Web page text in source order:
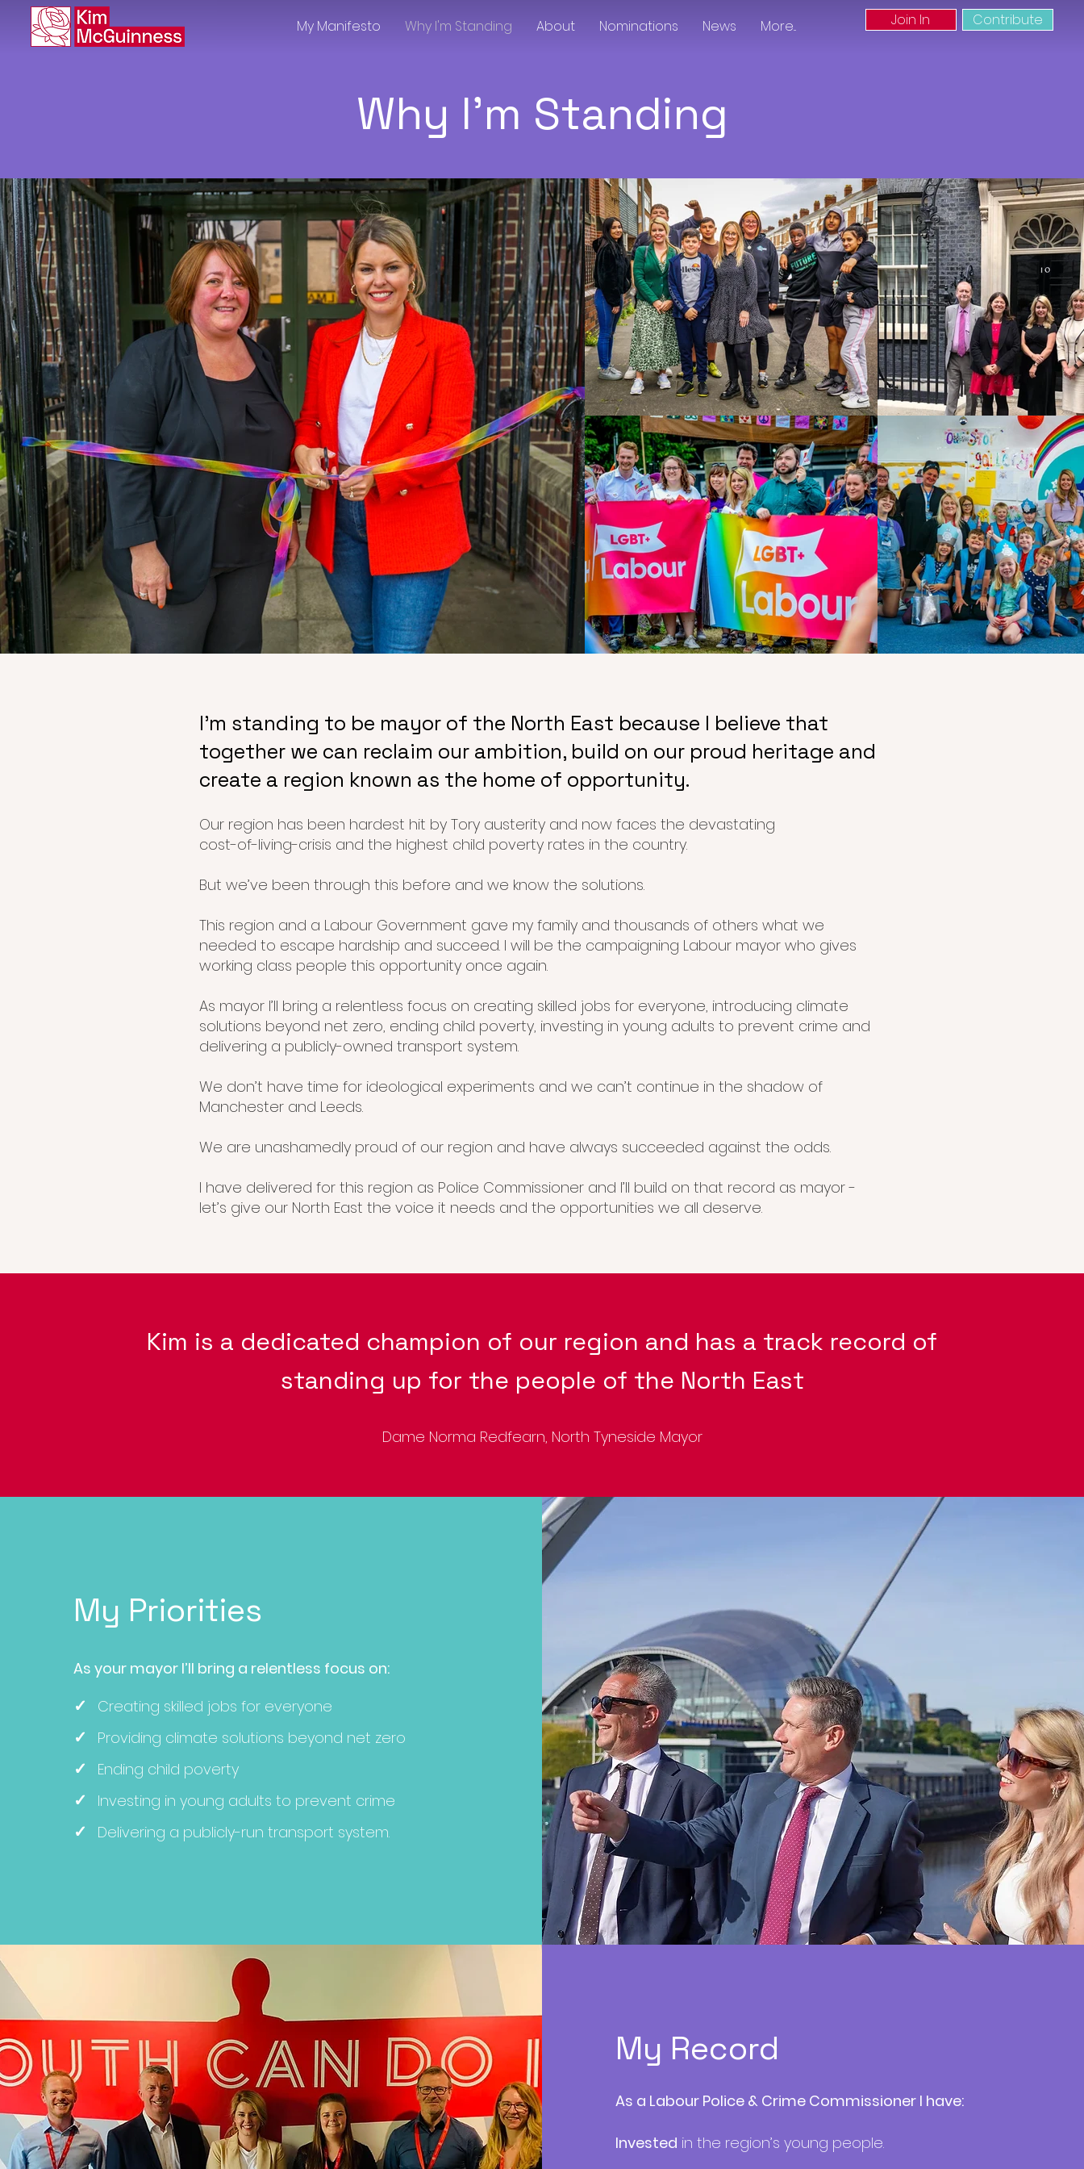
My Manifesto Why I'm Standing About Nominations News More... Join In Contribute
Why I'm Standing
I’m standing to be mayor of the North East because I believe that
together we can reclaim our ambition, build on our proud heritage and
create a region known as the home of opportunity.
Our region has been hardest hit by Tory austerity and now faces the devastating
cost-of-living-crisis and the highest child poverty rates in the country.
But we’ve been through this before and we know the solutions.
This region and a Labour Government gave my family and thousands of others what we
needed to escape hardship and succeed. I will be the campaigning Labour mayor who gives
working class people this opportunity once again.
As mayor I’ll bring a relentless focus on creating skilled jobs for everyone, introducing climate
solutions beyond net zero, ending child poverty, investing in young adults to prevent crime and
delivering a publicly-owned transport system.
We don’t have time for ideological experiments and we can’t continue in the shadow of
Manchester and Leeds.
We are unashamedly proud of our region and have always succeeded against the odds.
I have delivered for this region as Police Commissioner and I’ll build on that record as mayor -
let’s give our North East the voice it needs and the opportunities we all deserve.
Kim is a dedicated champion of our region and has a track record of
standing up for the people of the North East
Dame Norma Redfearn, North Tyneside Mayor
My Priorities
As your mayor I’ll bring a relentless focus on:
✓ Creating skilled jobs for everyone
✓ Providing climate solutions beyond net zero
✓ Ending child poverty
✓ Investing in young adults to prevent crime
✓ Delivering a publicly-run transport system.
My Record
As a Labour Police & Crime Commissioner I have:
Invested in the region’s young people.